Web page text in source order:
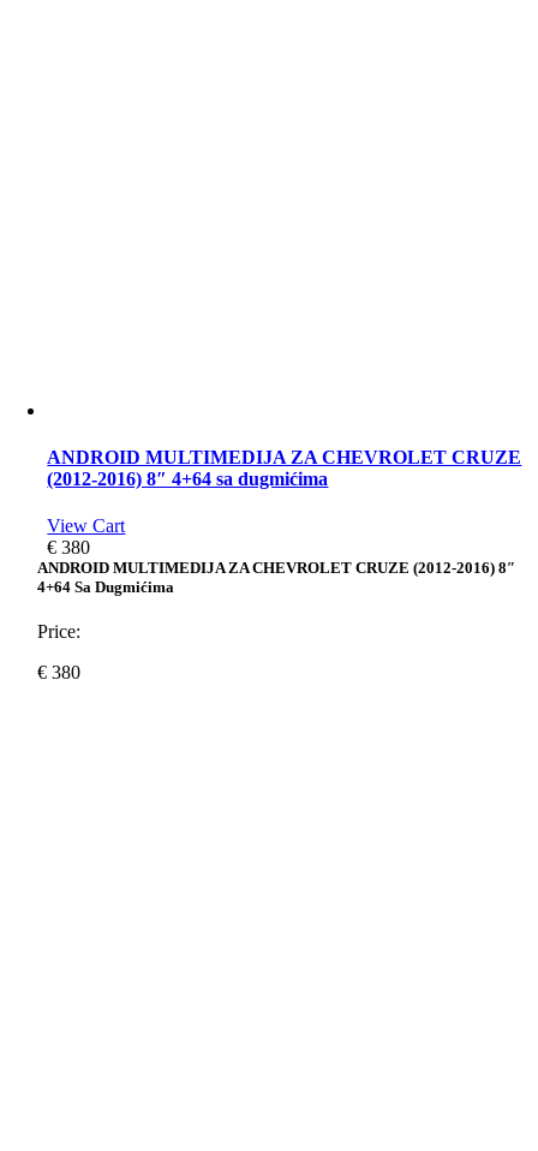
ANDROID MULTIMEDIJA ZA CHEVROLET CRUZE
(2012-2016) 8″ 4+64 sa dugmićima
View Cart
€ 380
ANDROID MULTIMEDIJA ZA CHEVROLET CRUZE (2012-2016) 8″
4+64 Sa Dugmićima
Price:
€ 380